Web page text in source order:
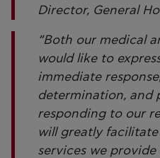
Director, General
“Both our medical
would like to
immediate
determination, and
responding to our
will greatly
services we